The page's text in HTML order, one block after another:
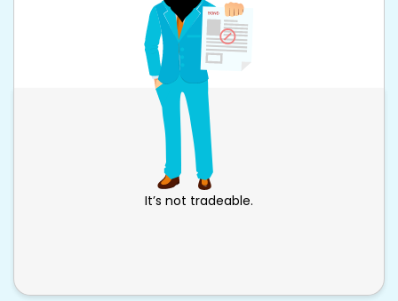
It’s not tradeable.